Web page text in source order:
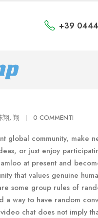
+39
翔, 翔 0 COMMENTI
global community, make
or just enjoy
at present and
that values genuine
some group rules of
a way to have random
chat does not imply